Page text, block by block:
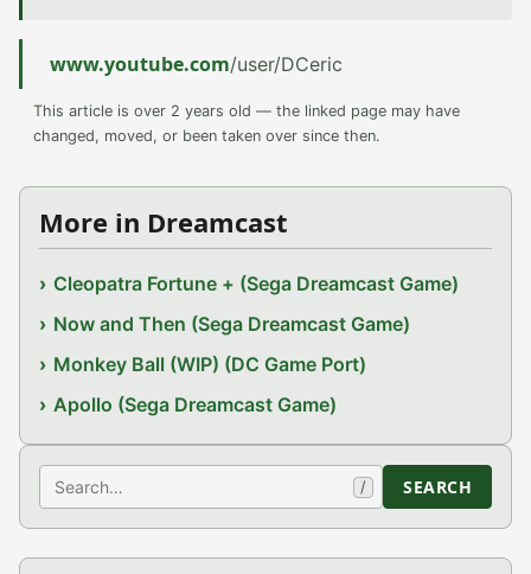
www.youtube.com/user/DCeric
This article is over 2 years old — the linked page may have
changed, moved, or been taken over since then.
More in Dreamcast
Cleopatra Fortune + (Sega Dreamcast Game)
Now and Then (Sega Dreamcast Game)
Monkey Ball (WIP) (DC Game Port)
Apollo (Sega Dreamcast Game)
Search / SEARCH